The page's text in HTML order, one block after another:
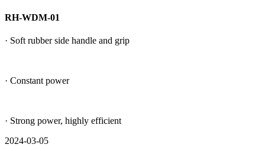
RH-WDM-01
· Soft rubber side handle and grip
· Constant power
· Strong power, highly efficient
2024-03-05